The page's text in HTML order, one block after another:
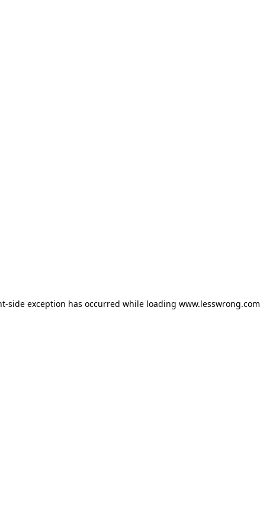
-side exception has occurred while loading www.lesswrong.com